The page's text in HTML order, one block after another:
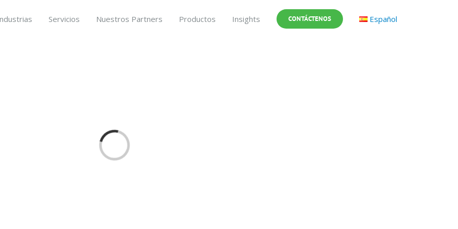
Servicios Nuestros Partners Productos Insights CONTÁCTENOS Español
Loading...